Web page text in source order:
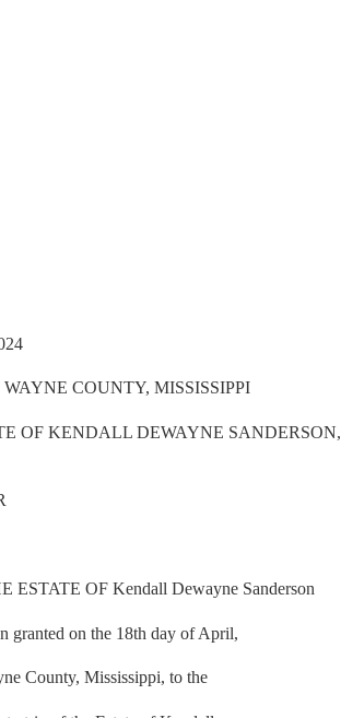
COUNTY, MISSISSIPPI
OF KENDALL DEWAYNE SANDERSON,
OF Kendall Dewayne Sanderson
granted on the 18th day of April,
County, Mississippi, to the